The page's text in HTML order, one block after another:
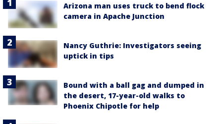
Arizona man uses truck to bend flock
camera in Apache Junction
Nancy Guthrie: Investigators seeing
uptick in tips
Bound with a ball gag and dumped in
the desert, 17-year-old walks to
Phoenix Chipotle for help